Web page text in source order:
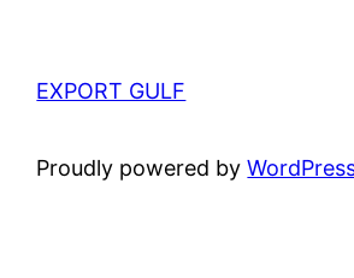
EXPORT GULF
Proudly powered by